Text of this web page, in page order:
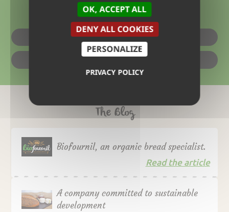
PRODUCTS?
IN SHOPS
The Blog
Biofournil, an organic bread specialist.
Read the article
A company committed to sustainable
development
OK, ACCEPT ALL
DENY ALL COOKIES
PERSONALIZE
PRIVACY POLICY